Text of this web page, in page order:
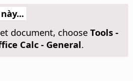
document, choose Tools -
Calc - General.